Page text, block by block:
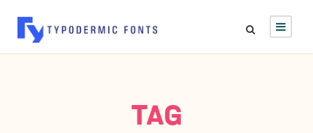
TAG